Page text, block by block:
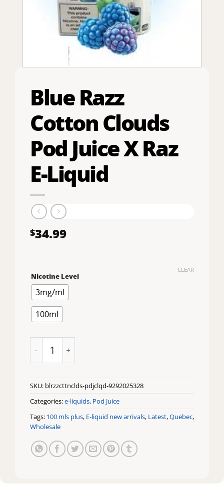
Blue Razz
Cotton Clouds
Pod Juice X Raz
E-Liquid
$34.99
Nicotine Level
3mg/ml
100ml
CLEAR
SKU: blrzzcttnclds-pdjclqd-9292025328
Categories:e-liquids, Pod Juice
Tags: 100 mls plus, E-liquid new arrivals, Latest,Quebec,
Wholesale